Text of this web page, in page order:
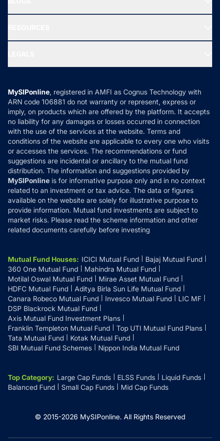
New Fund Offers (NFO)
Ask MF Query
MF News
How it Works
Reviews
Privacy Policy
Refund & Cancellation
Disclaimer
Disclosures
MySIPonline, registered in AMFI as Cognus Technology with
ARN code 106881 do not warranty or represent, express or
imply, on products which are offered by the platform. It accepts
no liability for any damages or losses occurred in connection
with the use of the services at the website. Terms and
conditions of the website are applicable to every one who visits
or accesses the services. The recommendations or fund
suggestions are incidental or ancillary to the mutual fund
distribution. The information and suggestions provided by
MySIPonline is for informative purpose only and in no context
related to an investment or tax advice. The data or figures
available on the website are solely for illustrative purpose to
provide information. Mutual fund investments are subject to
market risks. Please read the scheme information and other
related documents carefully before investing
Mutual Fund Houses: ICICI Mutual Fund
Bajaj Mutual Fund
360 One Mutual Fund
Mahindra Mutual Fund
Motilal Oswal Mutual Fund
Mirae Asset Mutual Fund
HDFC Mutual Fund
Aditya Birla Sun Life Mutual Fund
Canara Robeco Mutual Fund
Invesco Mutual Fund
LIC MF
DSP Blackrock Mutual Fund
Axis Mutual Fund Investment Plans
Franklin Templeton Mutual Fund
Top UTI Mutual Fund Plans
Tata Mutual Fund
Kotak Mutual Fund
SBI Mutual Fund Schemes
Nippon India Mutual Fund
Top Category: Large Cap Funds ELSS Funds
Liquid Funds
Balanced Fund
Small Cap Funds Mid Cap Funds
© 2015-2026 MySIPonline. All Rights Reserved